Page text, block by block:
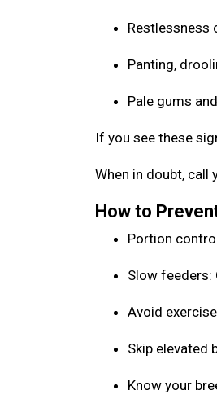
Restlessness
Panting,
Pale gums
If you see these
When in doubt, call
How to
Portion
Slow feeders:
Avoid
Skip elevated
Know your